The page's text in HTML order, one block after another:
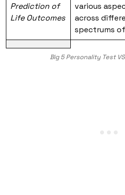
Prediction of
Life Outcomes
various
across
spectrums
Big 5 Personality Test